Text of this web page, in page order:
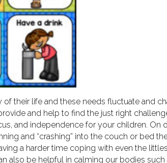
their life and these needs fluctuate and
and help to find the just right
and independence for your children. On
and “crashing” into the couch or bed
a harder time coping with even the
also be helpful in calming our bodies such